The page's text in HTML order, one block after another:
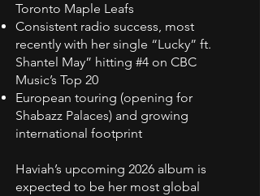
Toronto Maple Leafs
Consistent radio success, most
recently with her single “Lucky” ft.
Shantel May” hitting #4 on CBC
Music’s Top 20
European touring (opening for
Shabazz Palaces) and growing
international footprint
Haviah’s upcoming 2026 album is
expected to be her most global